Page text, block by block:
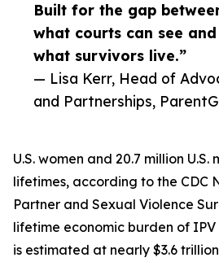
Built for the gap
what courts can see and
what survivors live.”
— Lisa Kerr, Head of
and Partnerships,
U.S. women and 20.7 million U.S.
lifetimes, according to the CDC
Partner and Sexual Violence
lifetime economic burden of
is estimated at nearly $3.6